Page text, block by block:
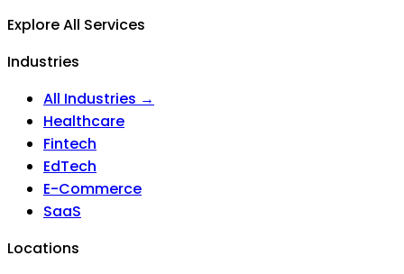
Explore All Services
Industries
All Industries →
Healthcare
Fintech
EdTech
E-Commerce
SaaS
Locations